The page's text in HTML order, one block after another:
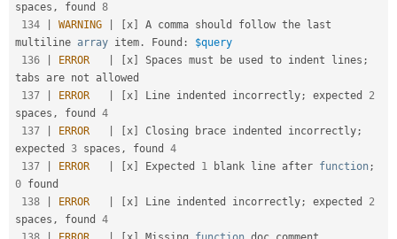
spaces , found 8
134
WARNING x
A comma should follow the last
multiline array item . Found :
$query
136
ERROR x Spaces must be used to indent lines ;
tabs are not allowed
137
ERROR x Line indented incorrectly; expected 2
spaces , found 4
137
ERROR x Closing brace indented incorrectly;
expected 3 spaces , found 4
137
ERROR x Expected 1 blank line after function;
0 found
138
ERROR x Line indented incorrectly; expected 2
spaces , found 4